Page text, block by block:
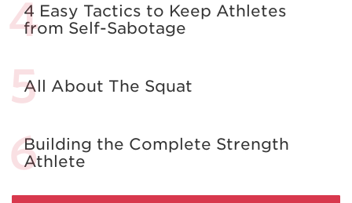
4 Easy Tactics to Keep Athletes
from Self-Sabotage
All About The Squat
Building the Complete Strength
Athlete